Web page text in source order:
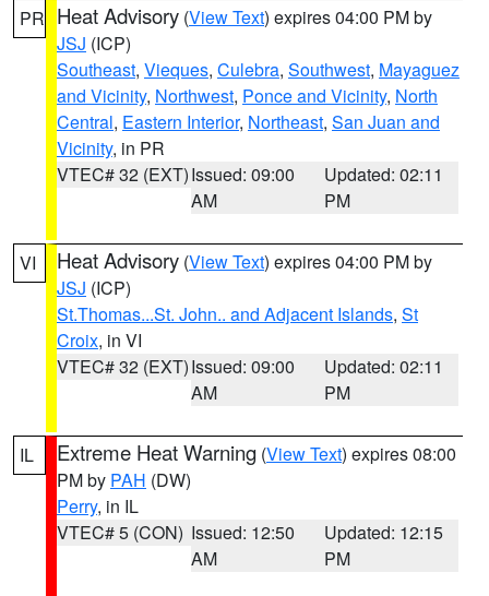
PR Heat Advisory (View Text) expires 04:00 PM by
JSJ (ICP)
Southeast, Vieques, Culebra, Southwest, Mayaguez
and Vicinity, Northwest, Ponce and Vicinity, North
Central, Eastern Interior, Northeast, San Juan and
Vicinity, in PR
VTEC# 32 (EXT)Issued: 09:00
AM
Updated: 02:11
PM
VI Heat Advisory (View Text) expires 04:00 PM by
JSJ (ICP)
St.Thomas...St. John.. and Adjacent Islands, St
Croix, in VI
VTEC# 32 (EXT)Issued: 09:00
AM
Updated: 02:11
PM
IL Extreme Heat Warning (View Text) expires 08:00
PM by PAH (DW)
Perry, in IL
VTEC# 5 (CON) Issued: 12:50
AM
Updated: 12:15
PM